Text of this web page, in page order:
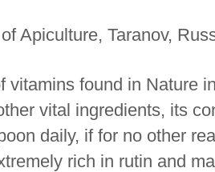
Apiculture, Taranov,
vitamins found in Nature
vital ingredients, its
daily, if for no other
rich in rutin and